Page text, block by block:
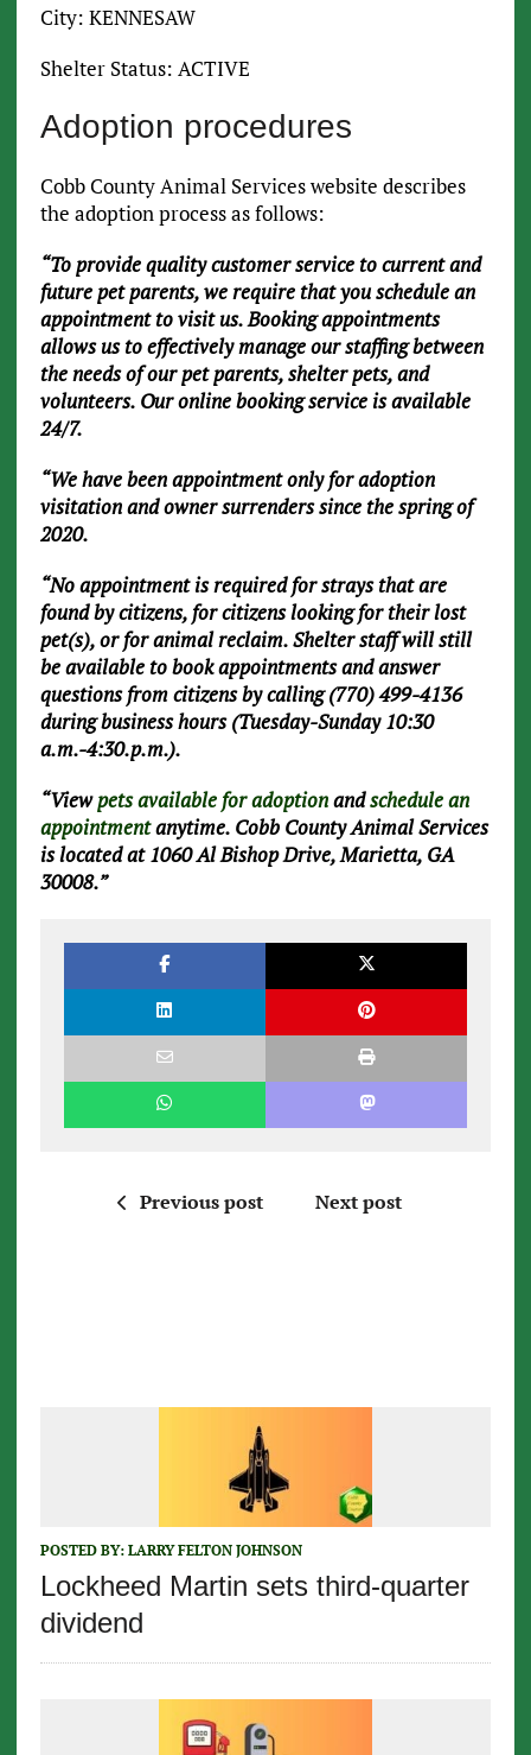
City: KENNESAW
Shelter Status: ACTIVE
Adoption procedures
Cobb County Animal Services website describes
the adoption process as follows:
“To provide quality customer service to current and
future pet parents, we require that you schedule an
appointment to visit us. Booking appointments
allows us to effectively manage our staffing between
the needs of our pet parents, shelter pets, and
volunteers. Our online booking service is available
24/7.
“We have been appointment only for adoption
visitation and owner surrenders since the spring of
2020.
“No appointment is required for strays that are
found by citizens, for citizens looking for their lost
pet(s), or for animal reclaim. Shelter staff will still
be available to book appointments and answer
questions from citizens by calling (770) 499-4136
during business hours (Tuesday-Sunday 10:30
a.m.-4:30.p.m.).
“Viewpets available for adoptionandschedule an
appointmentanytime. Cobb County Animal Services
is located at 1060 Al Bishop Drive, Marietta, GA
30008.”
Previous post Next post
POSTED BY: LARRY FELTON JOHNSON
Lockheed Martin sets third-quarter
dividend